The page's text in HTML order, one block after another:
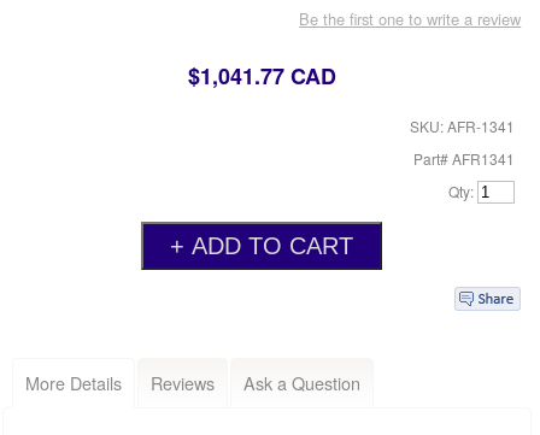
Be the first one to write a review
$1,041.77 CAD
SKU: AFR-1341
Part# AFR1341
Qty:
More Details Reviews Ask a Question